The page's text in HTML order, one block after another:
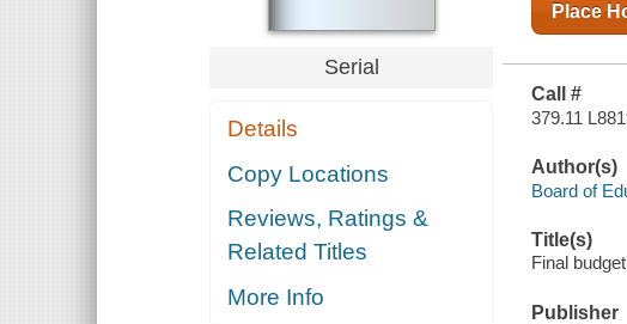
Serial
Details
Copy Locations
Reviews, Ratings &
Related Titles
More Info
Place
Call #
379.11
Author(s)
Board of
Title(s)
Final
Publisher